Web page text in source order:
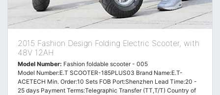
2015 Fashion Design Folding Electric Scooter, with
48V 12AH
Model Number: Fashion foldable scooter - 005
Model Number:E.T SCOOTER-185PLUS03 Brand Name:E.T-
ACETECH Min. Order:10 Sets FOB Port:Shenzhen Lead Time:20 -
25 days Payment Terms:Telegraphic Transfer (TT,T/T) Country of